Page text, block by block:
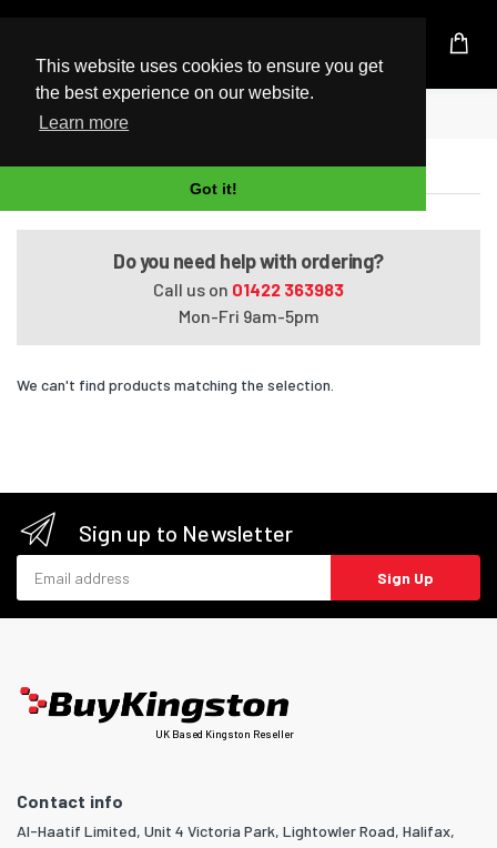
This website uses cookies to ensure you get
the best experience on our website.
Learn more
Got it!
UK Based Kingston Reseller
Home
Pavilion HDX18-1088EZ
Do you need help with ordering?
Call us on 01422 363983
Mon-Fri 9am-5pm
We can't find products matching the selection.
Sign up to Newsletter
Sign Up
UK Based Kingston Reseller
Contact info
Al-Haatif Limited, Unit 4 Victoria Park, Lightowler Road, Halifax,